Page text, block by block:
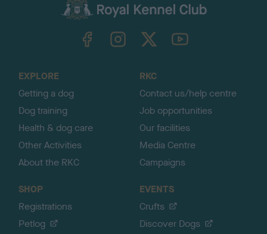
TheKennelClubUK on YouTube
EXPLORE
Getting a dog
Dog training
Health & dog care
Other Activities
About the RKC
RKC
Contact us/help centre
Job opportunities
Our facilities
Media Centre
Campaigns
SHOP
Registrations
Petlog
EVENTS
Crufts
Discover Dogs